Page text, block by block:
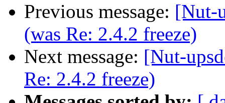
Previous message: [Nut-
(was Re: 2.4.2 freeze)
Next message: [Nut-
Re: 2.4.2 freeze)